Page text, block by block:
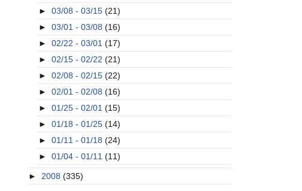
► 03/08 - 03/15 (21)
► 03/01 - 03/08 (16)
► 02/22 - 03/01 (17)
► 02/15 - 02/22 (21)
► 02/08 - 02/15 (22)
► 02/01 - 02/08 (16)
► 01/25 - 02/01 (15)
► 01/18 - 01/25 (14)
► 01/11 - 01/18 (24)
► 01/04 - 01/11 (11)
► 2008 (335)